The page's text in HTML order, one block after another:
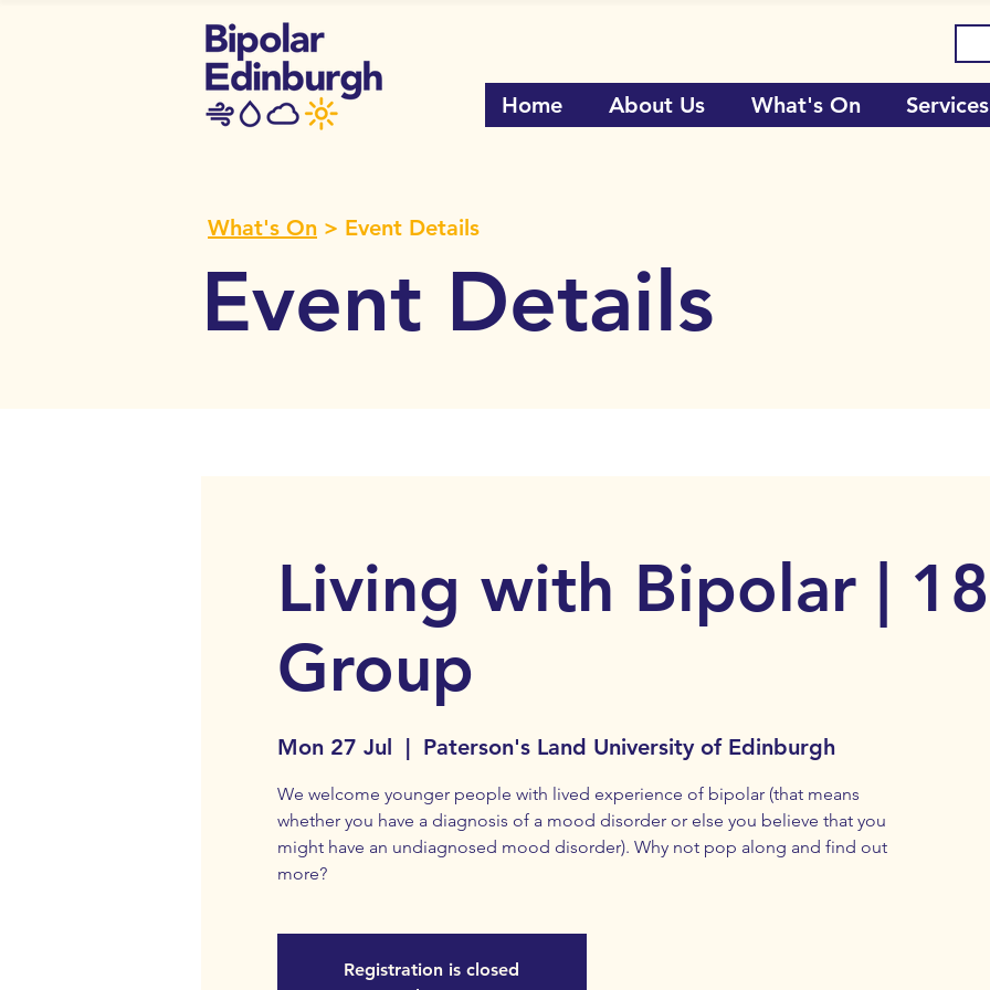
Home About Us What's On Services
What's On > Event Details
Event Details
Living with Bipolar |
Group
Mon 27 Jul
  |
Paterson's Land University of Edinburgh
We welcome younger people with lived experience of bipolar (that means
whether you have a diagnosis of a mood disorder or else you believe that you
might have an undiagnosed mood disorder). Why not pop along and find out
more?
Registration is closed